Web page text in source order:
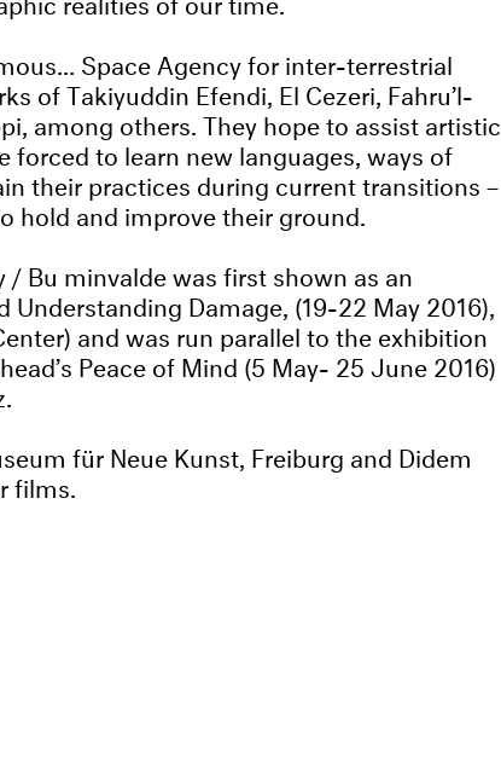
Space Agency for inter-terrestrial
of Takiyuddin Efendi, El Cezeri, Fahru’l-
among others. They hope to assist artistic
forced to learn new languages, ways of
their practices during current transitions –
hold and improve their ground.
/ Bu minvalde was first shown as an
Damage, (19-22 May 2016),
and was run parallel to the exhibition
Peace of Mind (5 May- 25 June 2016)
für Neue Kunst, Freiburg and Didem
films.